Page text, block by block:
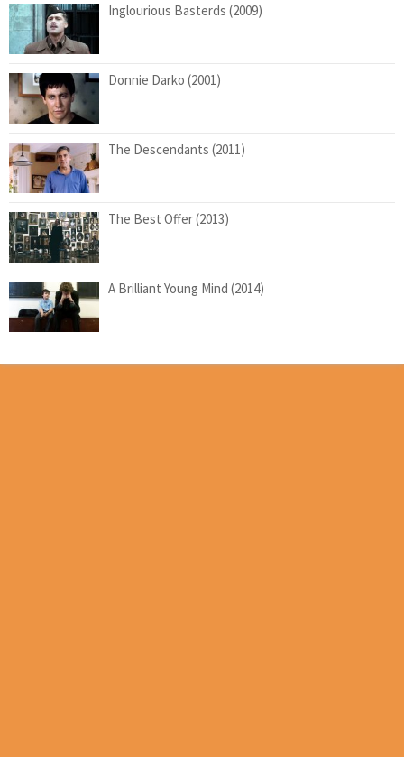
Inglourious Basterds (2009)
Donnie Darko (2001)
The Descendants (2011)
The Best Offer (2013)
A Brilliant Young Mind (2014)